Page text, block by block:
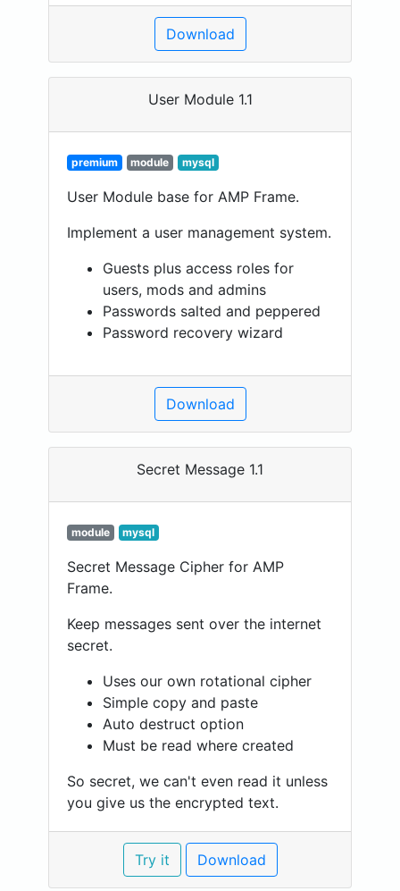
Download
User Module 1.1
premium module mysql
User Module base for AMP Frame.
Implement a user management system.
Guests plus access roles for
users, mods and admins
Passwords salted and peppered
Password recovery wizard
Download
Secret Message 1.1
module mysql
Secret Message Cipher for AMP
Frame.
Keep messages sent over the internet
secret.
Uses our own rotational cipher
Simple copy and paste
Auto destruct option
Must be read where created
So secret, we can't even read it unless
you give us the encrypted text.
Try it Download